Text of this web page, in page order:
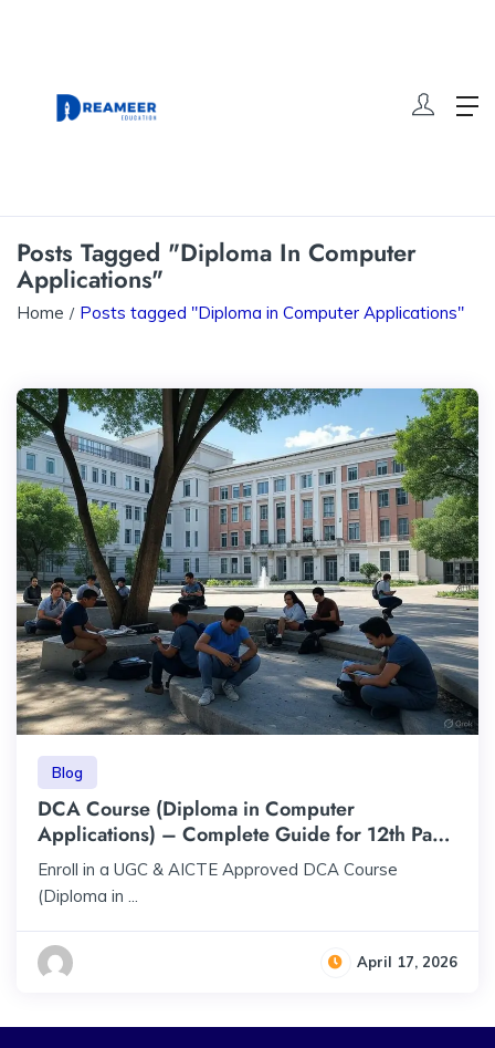
Posts Tagged "Diploma In Computer
Applications"
Home Posts tagged "Diploma in Computer Applications"
Blog
DCA Course (Diploma in Computer
Applications) – Complete Guide for 12th Pass
Students | ₹23,000 | UGC & AICTE Approved
Enroll in a UGC & AICTE Approved DCA Course
(Diploma in ...
April 17, 2026